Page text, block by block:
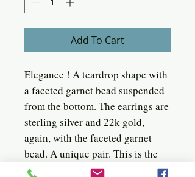
Add To Cart
Elegance ! A teardrop shape with
a faceted garnet bead suspended
from the bottom. The earrings are
sterling silver and 22k gold,
again, with the faceted garnet
bead. A unique pair. This is the
only one like it. Definitely a